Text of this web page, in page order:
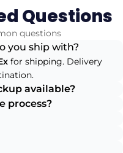
Questions
questions
you ship with?
for shipping. Delivery
available?
process?